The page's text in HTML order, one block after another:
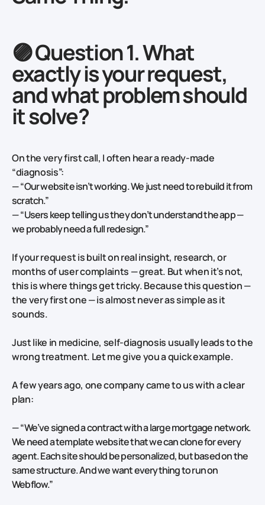
🟣 Question 1. What
exactly is your request,
and what problem should
it solve?
On the very first call, I often hear a ready-made
“diagnosis”:
—“Our website isn’t working. We just need to rebuild it from
scratch.”
—“Users keep telling us they don’t understand the app —
we probably need a full redesign.”
If yourrequest is built on real insight, research, or
months of user complaints — great. But when it’s not,
this is where things get tricky. Because this question —
the very first one — is almost never as simple as it
sounds.
Just like in medicine, self-diagnosis usually leads to the
wrong treatment. Let me give you a quick example.
A few years ago, one company came to us with a clear
plan:
—“We’ve signed a contract with a large mortgage network.
We need a template website that we can clone for every
agent. Each site should be personalized, but based on the
same structure. And we want everything to run on
Webflow.”